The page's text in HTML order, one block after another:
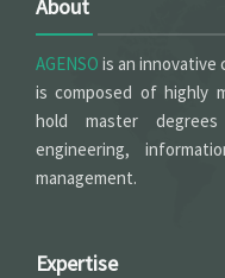
About
AGENSO is an innovative
is composed of highly
hold master
engineering,
management.
Expertise